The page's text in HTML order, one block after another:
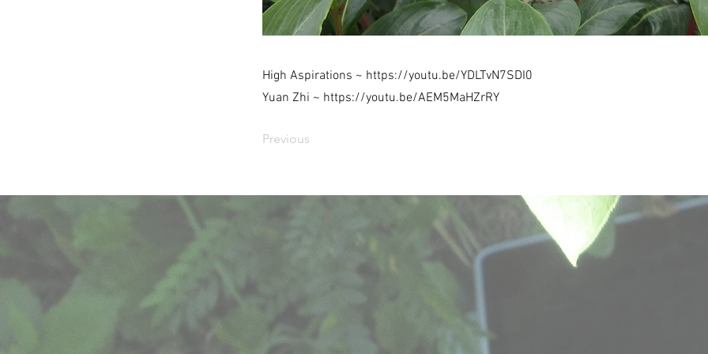
High Aspirations ~ https://youtu.be/YDLTvN7SDI0
Yuan Zhi ~ https://youtu.be/AEM5MaHZrRY
Previous